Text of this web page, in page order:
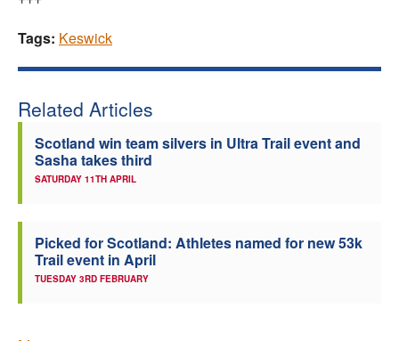
Tags: Keswick
Related Articles
Scotland win team silvers in Ultra Trail event and
Sasha takes third
SATURDAY 11TH APRIL
Picked for Scotland: Athletes named for new 53k
Trail event in April
TUESDAY 3RD FEBRUARY